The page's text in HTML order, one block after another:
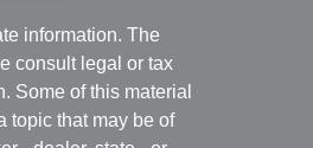
information. The
consult legal or tax
Some of this material
topic that may be of